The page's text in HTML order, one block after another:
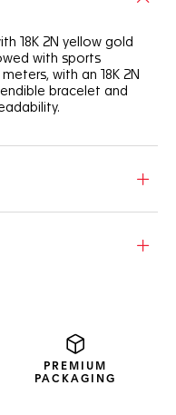
18K 2N yellow gold
with sports
with an 18K 2N
bracelet and
plated
PREMIUM
PACKAGING